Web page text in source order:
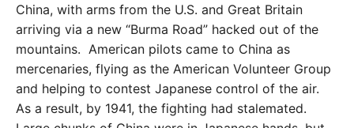
China, with arms from the U.S. and Great Britain
arriving via a new “Burma Road” hacked out of the
mountains. American pilots came to China as
mercenaries, flying as the American Volunteer Group
and helping to contest Japanese control of the air.
As a result, by 1941, the fighting had stalemated.